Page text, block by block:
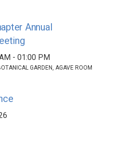
Annual
- 01:00 PM
GARDEN, AGAVE ROOM